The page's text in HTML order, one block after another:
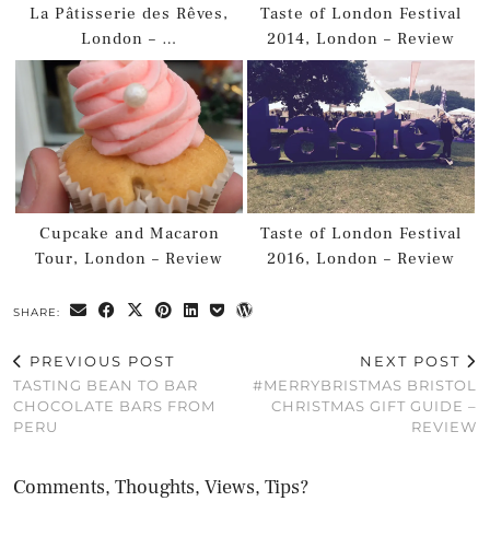
La Pâtisserie des Rêves,
London – …
Taste of London Festival
2014, London – Review
Cupcake and Macaron
Tour, London – Review
Taste of London Festival
2016, London – Review
SHARE:
PREVIOUS POST
TASTING BEAN TO BAR
CHOCOLATE BARS FROM
PERU
NEXT POST
#MERRYBRISTMAS BRISTOL
CHRISTMAS GIFT GUIDE –
REVIEW
Comments, Thoughts, Views, Tips?